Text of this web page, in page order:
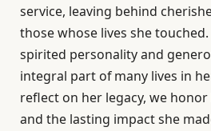
service, leaving behind
those whose lives she
spirited personality and
integral part of many lives in
reflect on her legacy, we
and the lasting impact she